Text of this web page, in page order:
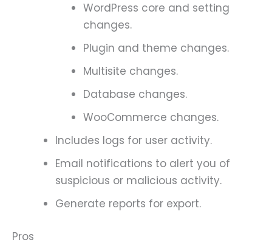
WordPress core and setting
changes.
Plugin and theme changes.
Multisite changes.
Database changes.
WooCommerce changes.
Includes logs for user activity.
Email notifications to alert you of
suspicious or malicious activity.
Generate reports for export.
Pros